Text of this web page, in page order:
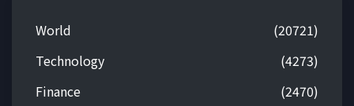
World
(20721)
Technology
(4273)
Finance
(2470)